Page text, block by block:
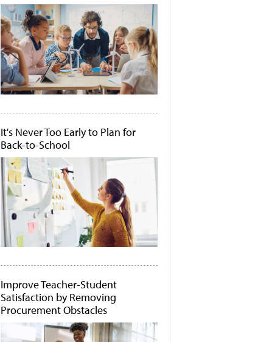
It's Never Too Early to Plan for
Back-to-School
Improve Teacher-Student
Satisfaction by Removing
Procurement Obstacles